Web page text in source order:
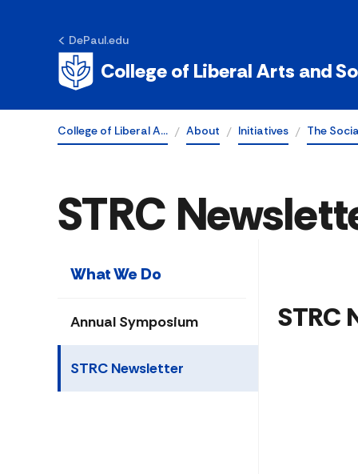
DePaul.edu
College of Liberal Arts and
College of Liberal A… About Initiatives The
STRC
What We Do
Annual Symposium
STRC Newsletter
​​​STRC